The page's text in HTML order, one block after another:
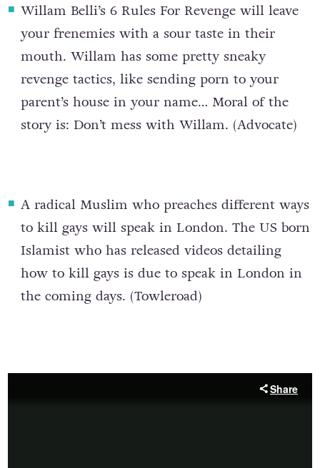
Willam Belli’s 6 Rules For Revenge will leave
your frenemies with a sour taste in their
mouth. Willam has some pretty sneaky
revenge tactics, like sending porn to your
parent’s house in your name… Moral of the
story is: Don’t mess with Willam. (Advocate)
A radical Muslim who preaches different ways
to kill gays will speak in London. The US born
Islamist who has released videos detailing
how to kill gays is due to speak in London in
the coming days. (Towleroad)